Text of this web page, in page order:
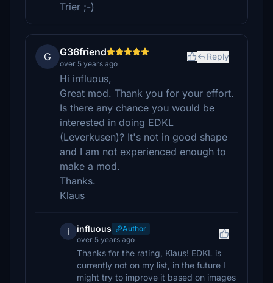
Trier ;-)
G G36friend
over 5 years ago
Reply
Hi influous,
Great mod. Thank you for your effort.
Is there any chance you would be
interested in doing EDKL
(Leverkusen)? It's not in good shape
and I am not experienced enough to
make a mod.
Thanks.
Klaus
i influous
Author
over 5 years ago
Thanks for the rating, Klaus! EDKL is
currently not on my list, in the future I
might try to improve it based on images